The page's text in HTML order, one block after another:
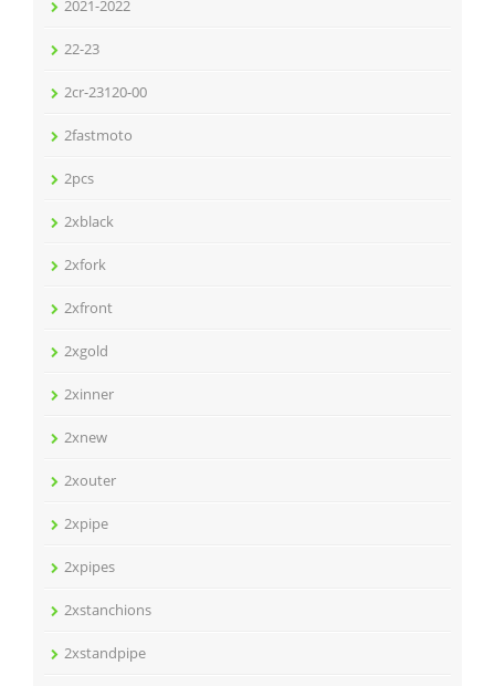
2021-2022
22-23
2cr-23120-00
2fastmoto
2pcs
2xblack
2xfork
2xfront
2xgold
2xinner
2xnew
2xouter
2xpipe
2xpipes
2xstanchions
2xstandpipe